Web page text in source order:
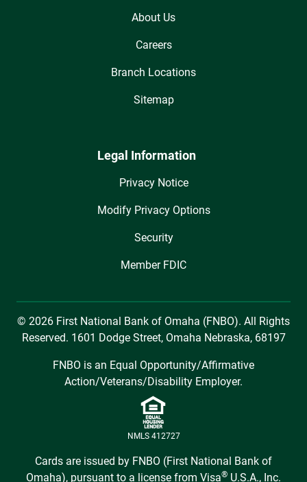
About Us
Careers
Branch Locations
Sitemap
Legal Information
Privacy Notice
Modify Privacy Options
Security
Member FDIC
© 2026 First National Bank of Omaha (FNBO). All Rights
Reserved. 1601 Dodge Street, Omaha Nebraska, 68197
FNBO is an Equal Opportunity/Affirmative
Action/Veterans/Disability Employer.
NMLS 412727
Cards are issued by FNBO (First National Bank of
Omaha), pursuant to a license from Visa® U.S.A., Inc.